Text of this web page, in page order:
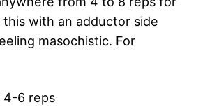
this with an adductor side
masochistic. For
4-6 reps